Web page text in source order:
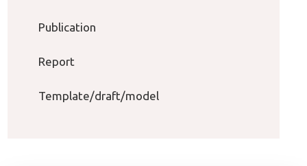
Publication
Report
Template/draft/model